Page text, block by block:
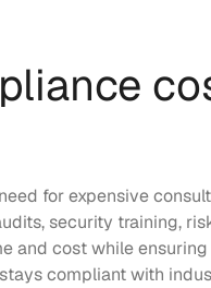
for expensive
security training,
and cost while
compliant with